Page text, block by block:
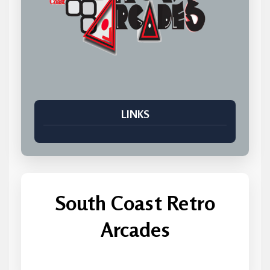
LINKS
South Coast Retro
Arcades